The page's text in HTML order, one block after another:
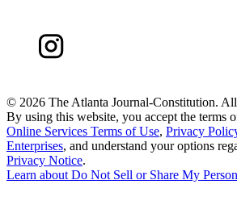
© 2026 The Atlanta Journal-Constitution.
By using this website, you accept the terms
Online Services Terms of Use, Privacy
Enterprises, and understand your options
Privacy Notice.
Learn about Do Not Sell or Share My